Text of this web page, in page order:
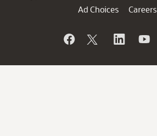
Ad Choices
Careers